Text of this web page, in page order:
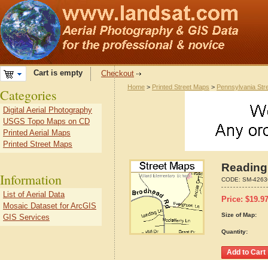
Cart is empty Checkout
Home > Printed Street Maps > Pennsylvania
CODE: SM-
Price: $19.97
Size of Map:
Quantity:
Categories
Digital Aerial Photography
USGS Topo Maps on CD
Printed Aerial Maps
Printed Street Maps
Information
List of Aerial Data
Mosaic Dataset for ArcGIS
GIS Services